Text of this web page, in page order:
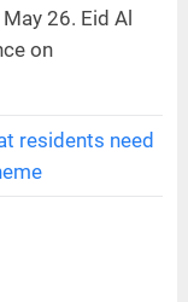
26. Eid Al
on
residents need